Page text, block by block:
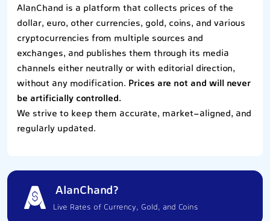
AlanChand is a platform that collects prices of the
dollar, euro, other currencies, gold, coins, and various
cryptocurrencies from multiple sources and
exchanges, and publishes them through its media
channels either neutrally or with editorial direction,
without any modification. Prices are not and will never
be artificially controlled.
We strive to keep them accurate, market-aligned, and
regularly updated.
AlanChand?
Live Rates of Currency, Gold, and Coins